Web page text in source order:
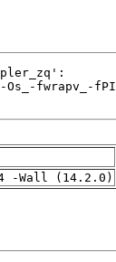
-Wall (14.2.0)